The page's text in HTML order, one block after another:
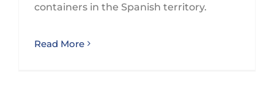
containers in the Spanish territory.
Read More